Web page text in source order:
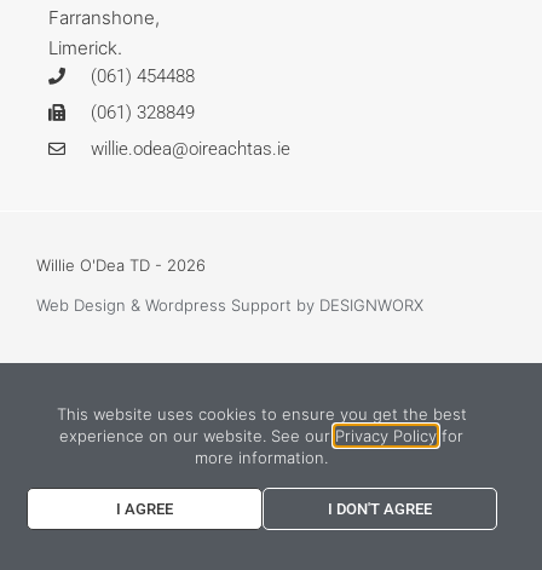
Farranshone,
Limerick.
(061) 454488
(061) 328849
willie.odea@oireachtas.ie
Willie O'Dea TD - 2026
Web Design & Wordpress Support by DESIGNWORX
This website uses cookies to ensure you get the best
experience on our website. See ourPrivacy Policy for
more information.
I AGREE I DON'T AGREE